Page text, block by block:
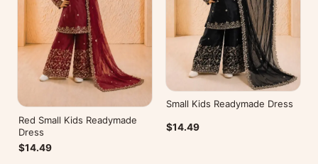
Red Small Kids Readymade
Dress
$14.49
Small Kids Readymade Dress
$14.49